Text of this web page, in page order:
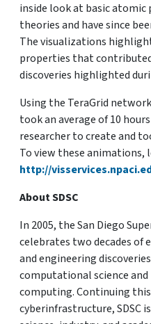
inside look at basic atomic
theories and have since
The visualizations
properties that
discoveries highlighted
Using the TeraGrid
took an average of 10
researcher to create and
To view these animations,
http://
About SDSC
In 2005, the San Diego
celebrates two decades of
and engineering
computational science
computing. Continuing
cyberinfrastructure, SDSC